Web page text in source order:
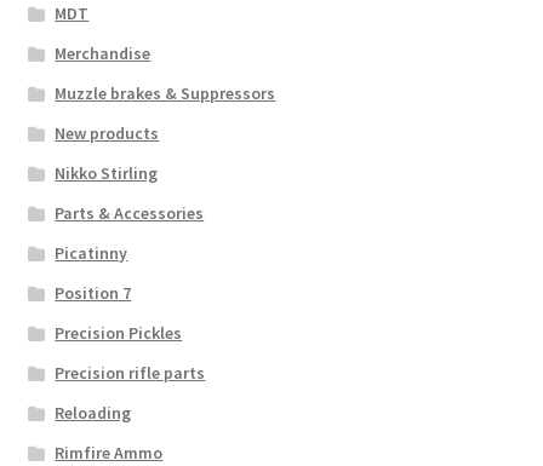
MDT
Merchandise
Muzzle brakes & Suppressors
New products
Nikko Stirling
Parts & Accessories
Picatinny
Position 7
Precision Pickles
Precision rifle parts
Reloading
Rimfire Ammo